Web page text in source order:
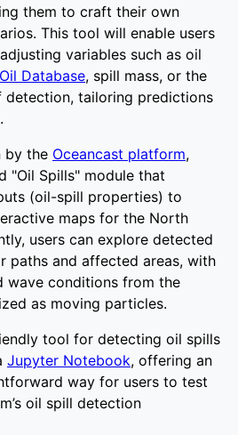
them to craft their own
This tool will enable users
variables such as oil
Database, spill mass, or the
tailoring predictions
by the Oceancast platform,
"Oil Spills" module that
(oil-spill properties) to
maps for the North
users can explore detected
paths and affected areas, with
wave conditions from the
as moving particles.
tool for detecting oil spills
Jupyter Notebook, offering an
way for users to test
oil spill detection